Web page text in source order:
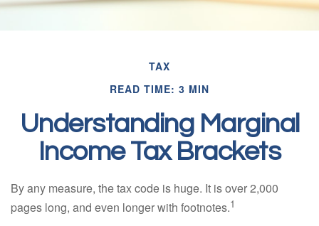
TAX
READ TIME: 3 MIN
Understanding Marginal
Income Tax Brackets
By any measure, the tax code is huge. It is over 2,000
pages long, and even longer with footnotes.1